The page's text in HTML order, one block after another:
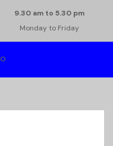
9.30 am to 5.30 pm
Monday to Friday